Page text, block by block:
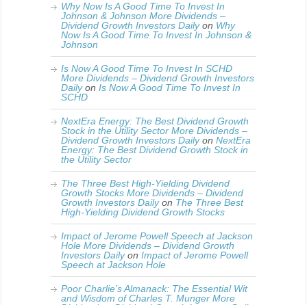
Why Now Is A Good Time To Invest In
Johnson & Johnson More Dividends –
Dividend Growth Investors Dailyon Why
Now Is A Good Time To Invest In Johnson &
Johnson
Is Now A Good Time To Invest In SCHD
More Dividends – Dividend Growth Investors
Dailyon Is Now A Good Time To Invest In
SCHD
NextEra Energy: The Best Dividend Growth
Stock in the Utility Sector More Dividends –
Dividend Growth Investors Dailyon NextEra
Energy: The Best Dividend Growth Stock in
the Utility Sector
The Three Best High-Yielding Dividend
Growth Stocks More Dividends – Dividend
Growth Investors Dailyon The Three Best
High-Yielding Dividend Growth Stocks
Impact of Jerome Powell Speech at Jackson
Hole More Dividends – Dividend Growth
Investors Dailyon Impact of Jerome Powell
Speech at Jackson Hole
Poor Charlie’s Almanack: The Essential Wit
and Wisdom of Charles T. Munger More